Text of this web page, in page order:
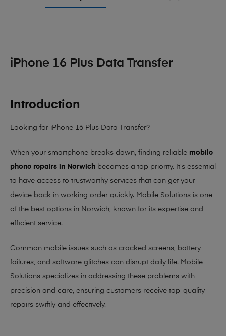
iPhone 16 Plus Data Transfer
Introduction
Looking for iPhone 16 Plus Data Transfer?
When your smartphone breaks down, finding reliable mobile
phone repairs in Norwich becomes a top priority. It’s essential
to have access to trustworthy services that can get your
device back in working order quickly. Mobile Solutions is one
of the best options in Norwich, known for its expertise and
efficient service.
Common mobile issues such as cracked screens, battery
failures, and software glitches can disrupt daily life. Mobile
Solutions specializes in addressing these problems with
precision and care, ensuring customers receive top-quality
repairs swiftly and effectively.